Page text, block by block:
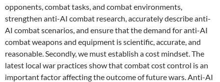
opponents, combat tasks, and combat environments,
strengthen anti-AI combat research, accurately describe anti-
AI combat scenarios, and ensure that the demand for anti-AI
combat weapons and equipment is scientific, accurate, and
reasonable. Secondly, we must establish a cost mindset. The
latest local war practices show that combat cost control is an
important factor affecting the outcome of future wars. Anti-AI